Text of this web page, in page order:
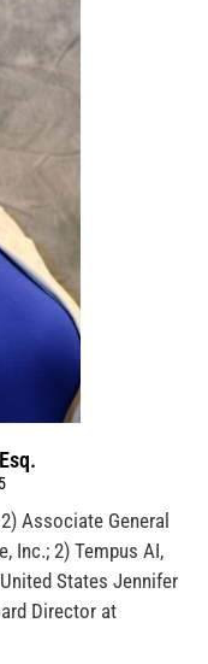
Associate General
Inc.; 2) Tempus AI,
States Jennifer
Director at